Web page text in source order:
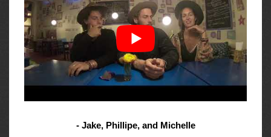
- Jake, Phillipe, and Michelle